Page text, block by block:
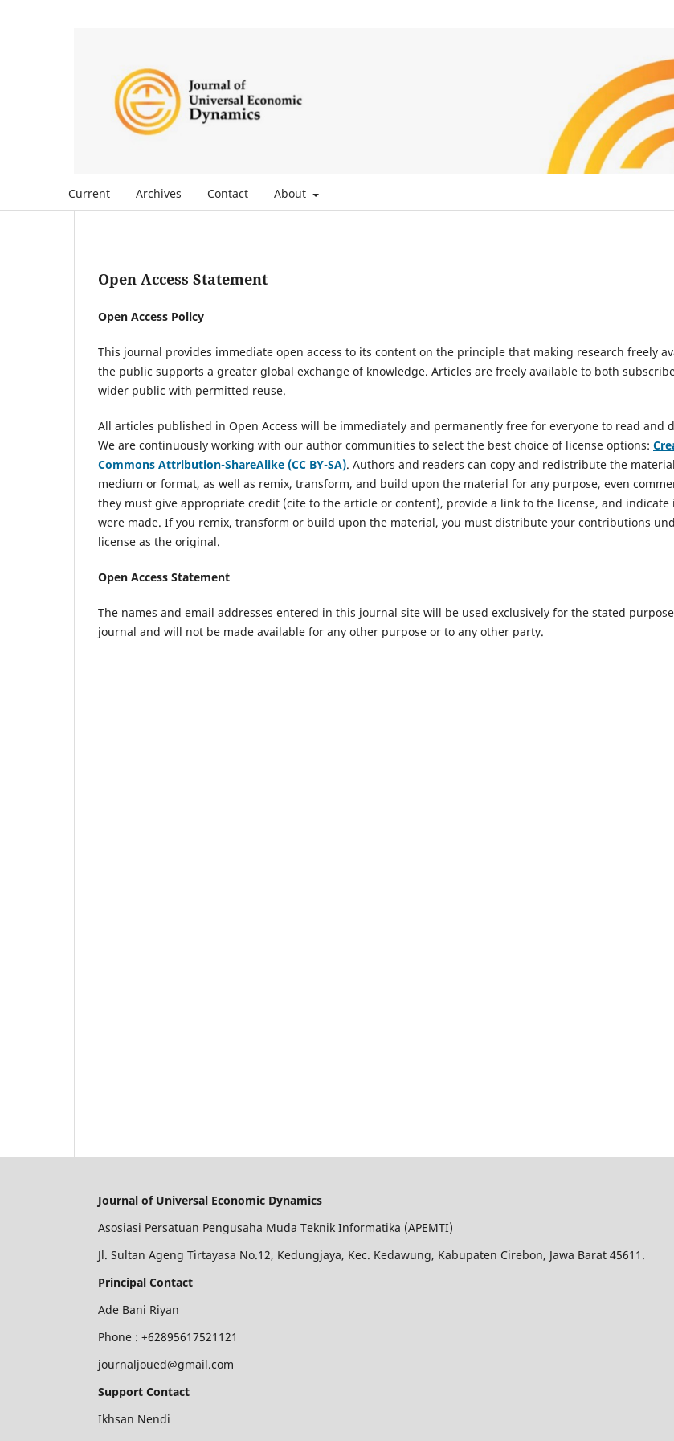
Current Archives Contact About
Open Access Statement
Open Access Policy
This journal provides immediate open access to its content on the principle that making research freely
the public supports a greater global exchange of knowledge. Articles are freely available to both
wider public with permitted reuse.
All articles published in Open Access will be immediately and permanently free for everyone to read and
We are continuously working with our author communities to select the best choice of license options:
Commons Attribution-ShareAlike (CC BY-SA). Authors and readers can copy and redistribute the
medium or format, as well as remix, transform, and build upon the material for any purpose, even
they must give appropriate credit (cite to the article or content), provide a link to the license, and indicate
were made. If you remix, transform or build upon the material, you must distribute your contributions
license as the original.
Open Access Statement
The names and email addresses entered in this journal site will be used exclusively for the stated
journal and will not be made available for any other purpose or to any other party.
Journal of Universal Economic Dynamics
Asosiasi Persatuan Pengusaha Muda Teknik Informatika (APEMTI)
Jl. Sultan Ageng Tirtayasa No.12, Kedungjaya, Kec. Kedawung, Kabupaten Cirebon, Jawa Barat 45611.
Principal Contact
Ade Bani Riyan
Phone : +62895617521121
journaljoued@gmail.com
Support Contact
Ikhsan Nendi